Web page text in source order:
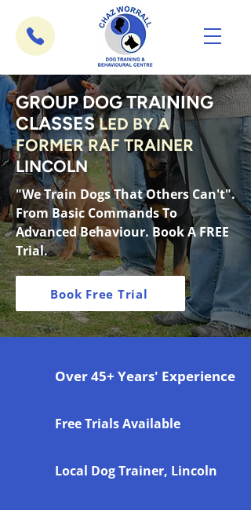
GROUP DOG TRAINING
CLASSESLED BY A
FORMER RAF TRAINER
LINCOLN
"We Train Dogs That Others Can't".
From Basic Commands To
Advanced Behaviour. Book A FREE
Trial.
Book Free Trial
Over 45+ Years' Experience
Free Trials Available
Local Dog Trainer, Lincoln